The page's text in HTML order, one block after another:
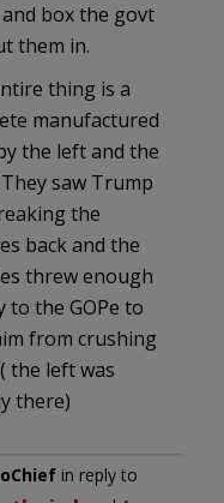
box the govt
them in.
thing is a
manufactured
the left and the
They saw Trump
the
back and the
threw enough
to the GOPe to
from crushing
the left was
there)
in reply to